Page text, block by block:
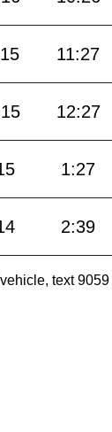
11:27
12:27
1:27
2:39
text